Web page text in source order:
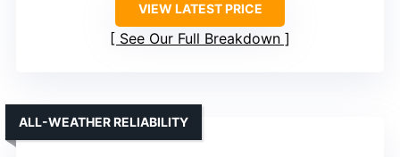
VIEW LATEST PRICE
See Our Full Breakdown
ALL-WEATHER RELIABILITY